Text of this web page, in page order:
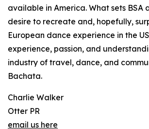
available in America. What sets BSA
desire to recreate and, hopefully,
European dance experience in the
experience, passion, and
industry of travel, dance, and
Bachata.
Charlie Walker
Otter PR
email us here